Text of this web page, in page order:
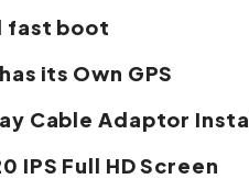
fast boot
its Own GPS
Cable Adaptor
IPS Full HD Screen